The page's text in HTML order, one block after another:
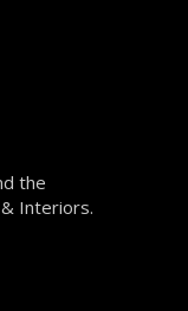
the
Interiors.